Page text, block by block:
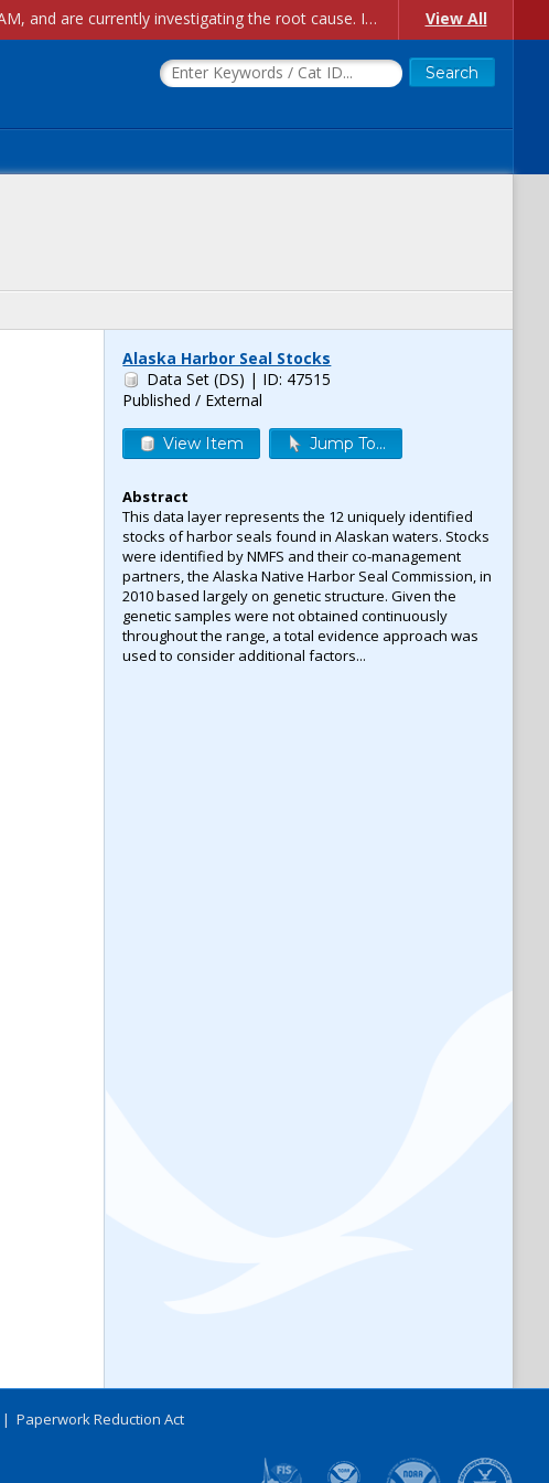
Account Creation Issues: We have received reports of issues with creating new user accounts and linking accounts to CAM, and are currently investigating the root cause. In the meantime: - If you're experiencing errors creating new users, please use the "Quick Add" feature instead (click the "Quick Add" button on the Manage Users page). - If you're experiencing errors linking CAM accoun... View All
Alaska Harbor Seal Stocks
Data Set (DS) | ID: 47515
Published / External
View Item Jump To...
Abstract
This data layer represents the 12 uniquely identified
stocks of harbor seals found in Alaskan waters. Stocks
were identified by NMFS and their co-management
partners, the Alaska Native Harbor Seal Commission, in
2010 based largely on genetic structure. Given the
genetic samples were not obtained continuously
throughout the range, a total evidence approach was
used to consider additional factors...
| Paperwork Reduction Act